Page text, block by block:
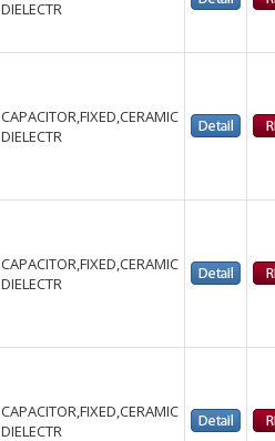
DIELECTR
CAPACITOR,FIXED,CERAMIC
DIELECTR
CAPACITOR,FIXED,CERAMIC
DIELECTR
CAPACITOR,FIXED,CERAMIC
DIELECTR